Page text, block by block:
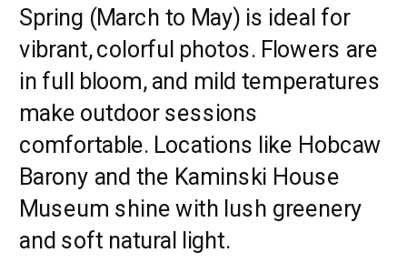
Spring (March to May) is ideal for
vibrant, colorful photos. Flowers are
in full bloom, and mild temperatures
make outdoor sessions
comfortable. Locations like Hobcaw
Barony and the Kaminski House
Museum shine with lush greenery
and soft natural light.